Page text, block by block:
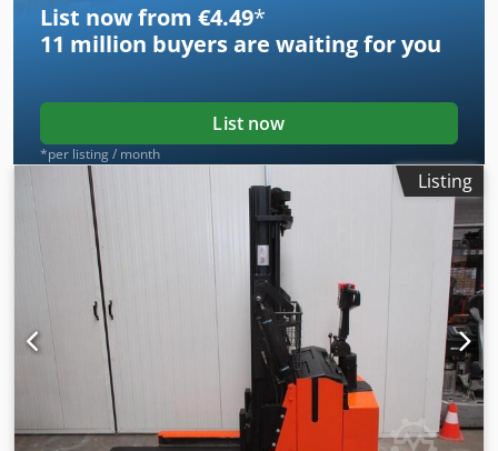
List now from €4.49*
11 million buyers are waiting for you
List now
*per listing / month
Listing